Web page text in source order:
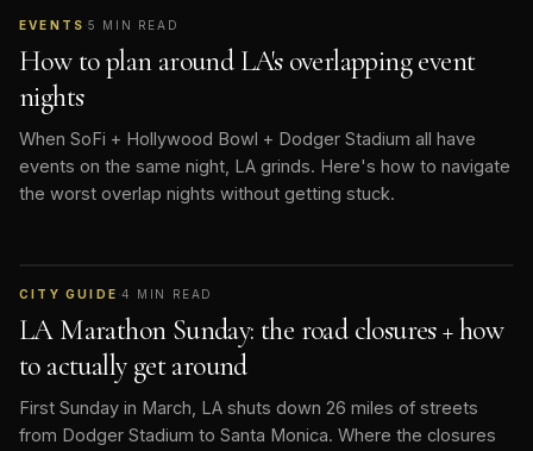
EVENTS ·5 MIN READ
How to plan around LA's overlapping event
nights
When SoFi + Hollywood Bowl + Dodger Stadium all have
events on the same night, LA grinds. Here's how to navigate
the worst overlap nights without getting stuck.
CITY GUIDE ·4 MIN READ
LA Marathon Sunday: the road closures + how
to actually get around
First Sunday in March, LA shuts down 26 miles of streets
from Dodger Stadium to Santa Monica. Where the closures